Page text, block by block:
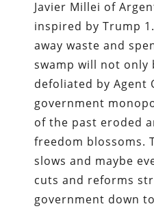
Javier Millei of
inspired by Trump
away waste and
swamp will not only
defoliated by Agent
government
of the past eroded
freedom blossoms.
slows and maybe
cuts and reforms
government down